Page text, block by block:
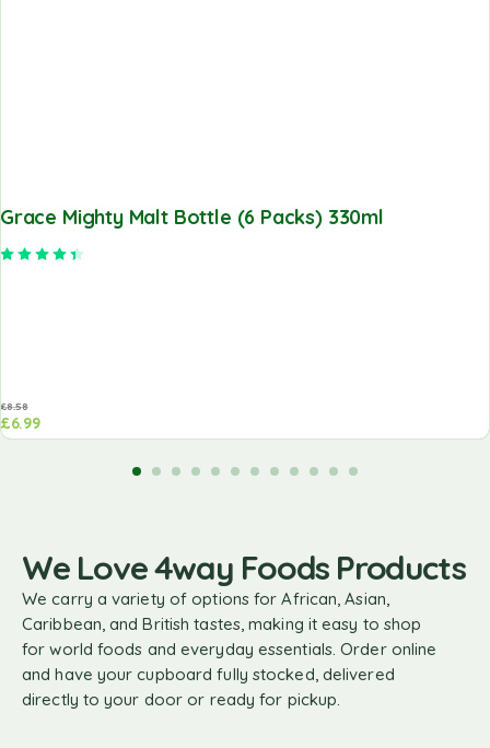
Grace Mighty Malt Bottle (6 Packs) 330ml
Rated
£8.58
£6.99
We Love 4way Foods Products
We carry a variety of options for African, Asian,
Caribbean, and British tastes, making it easy to shop
for world foods and everyday essentials. Order online
and have your cupboard fully stocked, delivered
directly to your door or ready for pickup.